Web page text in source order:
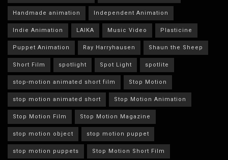
Handmade animation Independent Animation
Indie Animation LAIKA Music Video Plasticine
Puppet Animation Ray Harryhausen Shaun the Sheep
Short Film spotlight Spot Light spotlite
stop-motion animated short film Stop Motion
stop motion animated short Stop Motion Animation
Stop Motion Film Stop Motion Magazine
stop motion object stop motion puppet
stop motion puppets Stop Motion Short Film